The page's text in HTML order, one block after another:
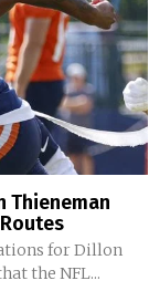
Thieneman
for Dillon
the NFL...